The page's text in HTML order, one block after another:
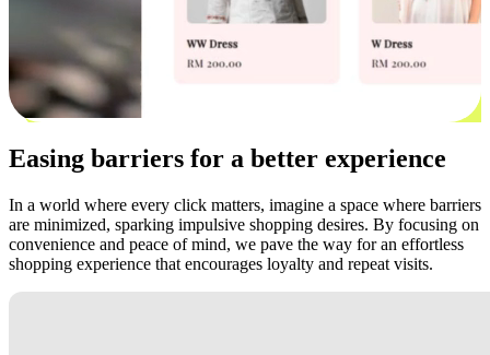
Easing barriers for a better experience
In a world where every click matters, imagine a space where barriers
are minimized, sparking impulsive shopping desires. By focusing on
convenience and peace of mind, we pave the way for an effortless
shopping experience that encourages loyalty and repeat visits.